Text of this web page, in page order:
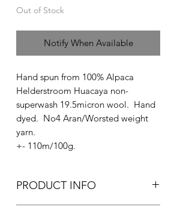
Out of Stock
Notify When Available
Hand spun from 100% Alpaca
Helderstroom Huacaya non-
superwash 19.5micron wool. Hand
dyed. No4 Aran/Worsted weight
yarn.
+- 110m/100g.
PRODUCT INFO